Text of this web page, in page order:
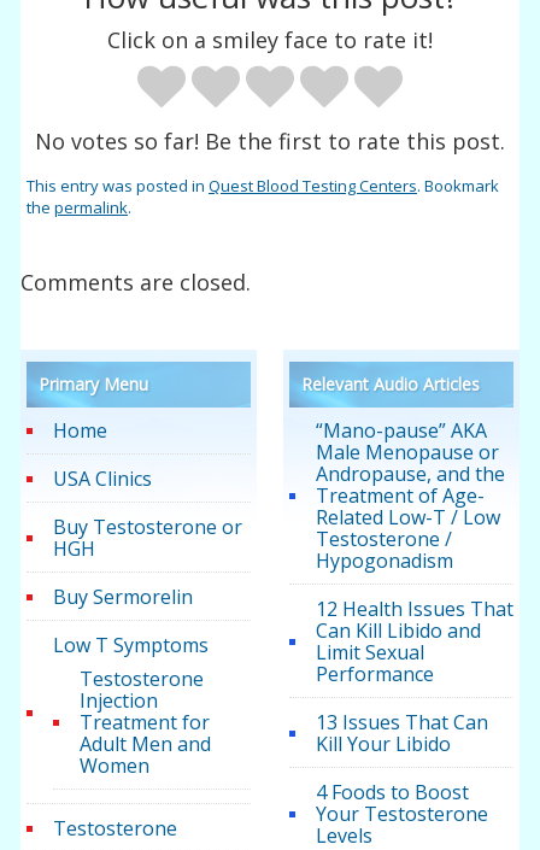
Click on a smiley face to rate it!
No votes so far! Be the first to rate this post.
This entry was posted inQuest Blood Testing Centers. Bookmark
thepermalink.
Comments are closed.
Primary Menu
Home
USA Clinics
Buy Testosterone or
HGH
Buy Sermorelin
Low T Symptoms
Testosterone
Injection
Treatment for
Adult Men and
Women
Testosterone
Relevant Audio Articles
“Mano-pause” AKA
Male Menopause or
Andropause, and the
Treatment of Age-
Related Low-T / Low
Testosterone /
Hypogonadism
12 Health Issues That
Can Kill Libido and
Limit Sexual
Performance
13 Issues That Can
Kill Your Libido
4 Foods to Boost
Your Testosterone
Levels